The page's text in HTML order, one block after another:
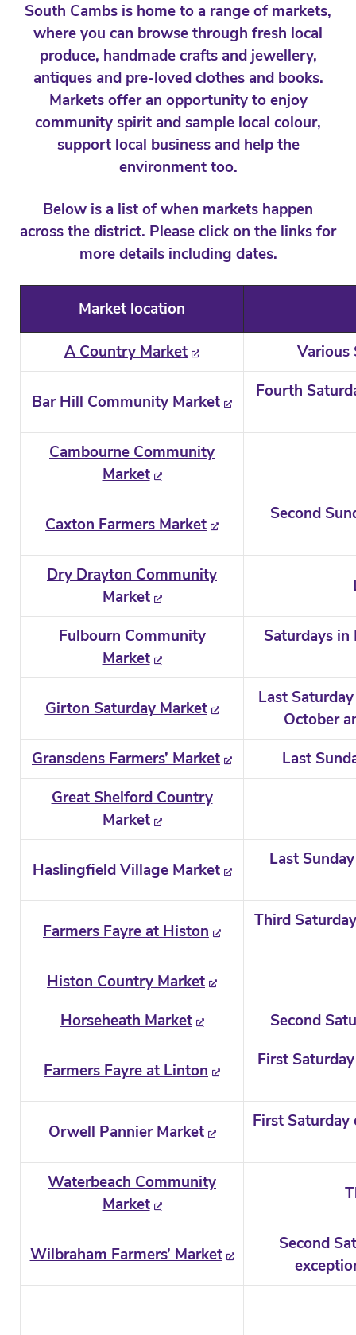
South Cambs is home to a range of markets,
where you can browse through fresh local
produce, handmade crafts and jewellery,
antiques and pre-loved clothes and books.
Markets offer an opportunity to enjoy
community spirit and sample local colour,
support local business and help the
environment too.
Below is a list of when markets happen
across the district. Please click on the links for
more details including dates.
Market location
A Country Market Various
Bar Hill Community Market
Fourth
Cambourne Community
Market
Caxton Farmers Market
Second
Dry Drayton Community
Market
Fulbourn Community
Market
Saturdays in
Girton Saturday Market
Last
October
Gransdens Farmers’ Market
Last
Great Shelford Country
Market
Haslingfield Village Market
Last
Farmers Fayre at Histon
Third
Histon Country Market
Horseheath Market
Second
Farmers Fayre at Linton
First
Orwell Pannier Market
First
Waterbeach Community
Market
Wilbraham Farmers’ Market
Second